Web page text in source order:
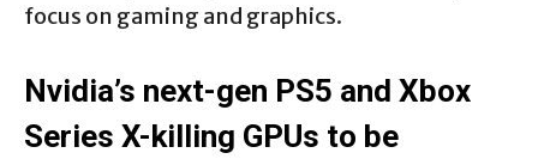
focus on gaming and graphics.
Nvidia’s next-gen PS5 and Xbox
Series X-killing GPUs to be